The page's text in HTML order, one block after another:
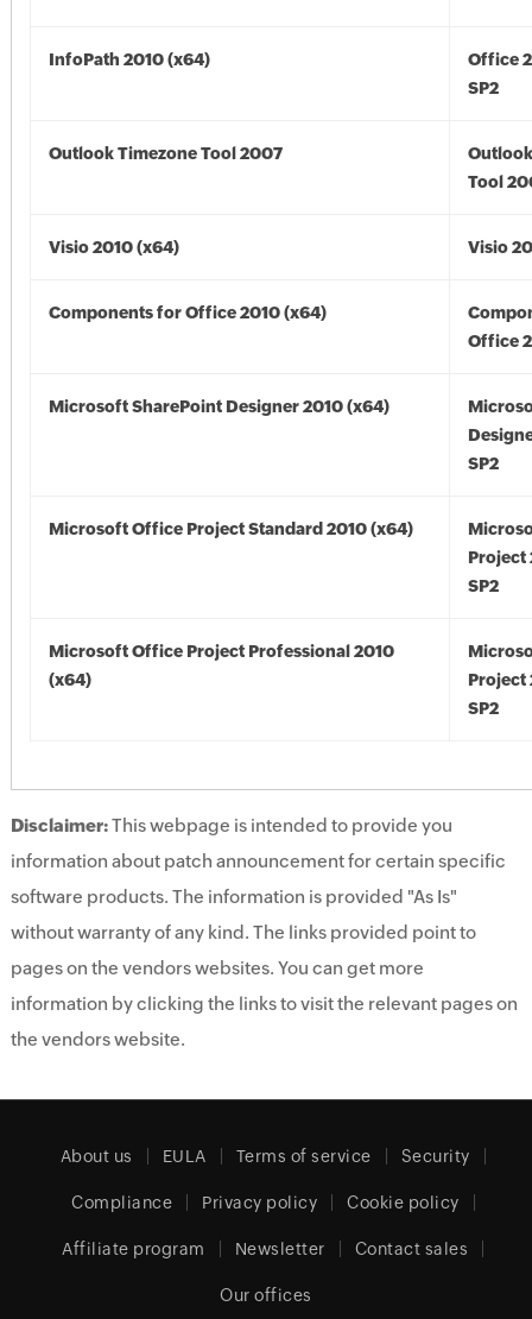
InfoPath 2010 (x64)
Office
SP2
Outlook Timezone Tool 2007
Tool
Visio 2010 (x64) Visio
Components for Office 2010 (x64)
Office
Microsoft SharePoint Designer 2010 (x64)
SP2
Microsoft Office Project Standard 2010 (x64)
Project
SP2
Microsoft Office Project Professional 2010
(x64)
Project
SP2
Disclaimer:This webpage is intended to provide you
information about patch announcement for certain specific
software products. The information is provided "As Is"
without warranty of any kind. The links provided point to
pages on the vendors websites. You can get more
information by clicking the links to visit the relevant pages on
the vendors website.
About us EULA Terms of service Security
Compliance Privacy policy Cookie policy
Affiliate program Newsletter Contact sales
Our offices